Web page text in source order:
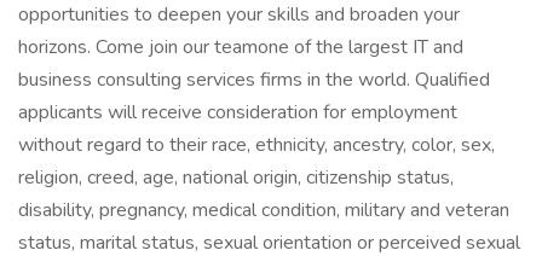
opportunities to deepen your skills and broaden your
horizons. Come join our teamone of the largest IT and
business consulting services firms in the world. Qualified
applicants will receive consideration for employment
without regard to their race, ethnicity, ancestry, color, sex,
religion, creed, age, national origin, citizenship status,
disability, pregnancy, medical condition, military and veteran
status, marital status, sexual orientation or perceived sexual